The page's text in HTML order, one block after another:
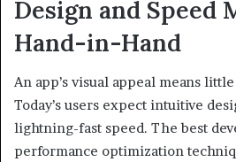
Design and Speed
Hand-in-Hand
An app’s visual appeal means
Today’s users expect intuitive
lightning-fast speed. The best
performance optimization